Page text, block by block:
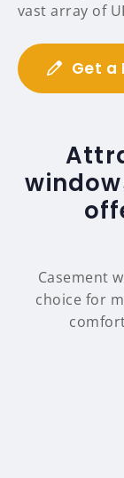
vast array of
Get a
Casement
choice for